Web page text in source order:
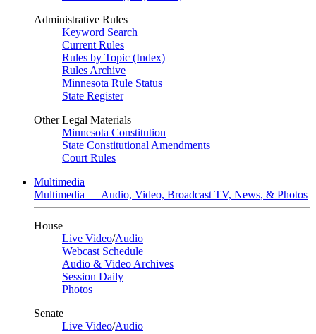
Administrative Rules
Keyword Search
Current Rules
Rules by Topic (Index)
Rules Archive
Minnesota Rule Status
State Register
Other Legal Materials
Minnesota Constitution
State Constitutional Amendments
Court Rules
Multimedia
Multimedia — Audio, Video, Broadcast TV, News, & Photos
House
Live Video/Audio
Webcast Schedule
Audio & Video Archives
Session Daily
Photos
Senate
Live Video/Audio